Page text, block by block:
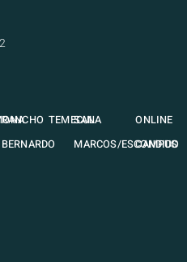
RANCHO
BERNARDO
TEMECULA
SAN
MARCOS/ESCONDIDO
ONLINE
CAMPUS